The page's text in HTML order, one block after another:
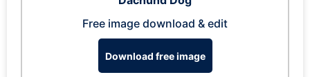
Free image download & edit
Download free image